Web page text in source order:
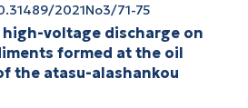
2021No3/71-75
voltage discharge on
formed at the oil
the atasu-alashankou